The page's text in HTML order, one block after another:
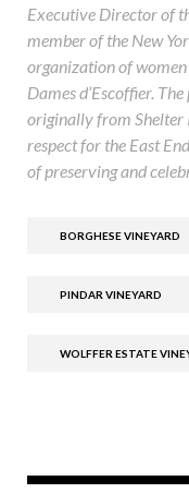
Executive Director of
member of the New
organization of women
Dames d’Escoffier.
originally from Shelter
respect for the East
of preserving and
BORGHESE VINEYARD
PINDAR VINEYARD
WOLFFER ESTATE